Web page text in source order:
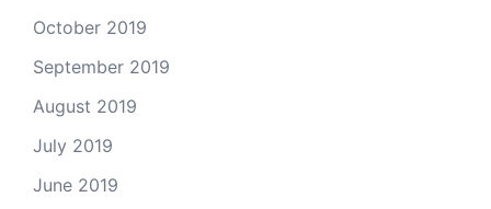
October 2019
September 2019
August 2019
July 2019
June 2019